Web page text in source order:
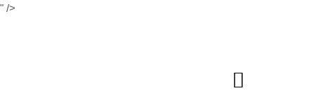
" />